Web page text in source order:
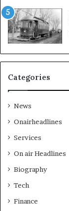
Categories
News
Onairheadlines
Services
On air Headlines
Biography
Tech
Finance